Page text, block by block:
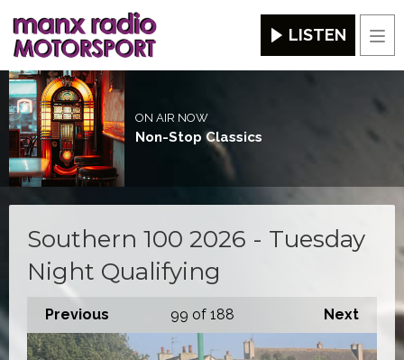
LISTEN
ON AIR NOW
Non-Stop Classics
Southern 100 2026 - Tuesday
Night Qualifying
Previous Next
99 of 188